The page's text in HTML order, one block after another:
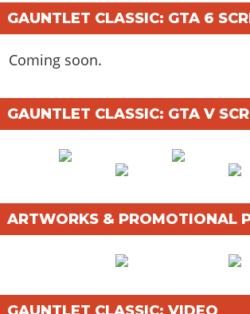
GAUNTLET CLASSIC: GTA 6
Coming soon.
GAUNTLET CLASSIC: GTA V
ARTWORKS & PROMOTIONAL